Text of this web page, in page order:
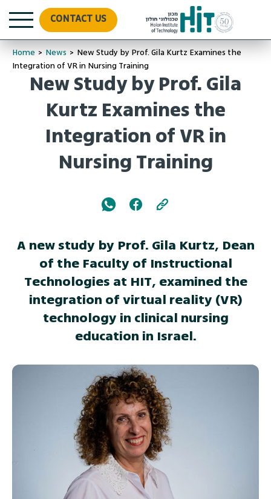
CONTACT US
Home > News > New Study by Prof. Gila Kurtz Examines the
Integration of VR in Nursing Training
New Study by Prof. Gila
Kurtz Examines the
Integration of VR in
Nursing Training
A new study by Prof. Gila Kurtz, Dean
of the Faculty of Instructional
Technologies at HIT, examined the
integration of virtual reality (VR)
technology in clinical nursing
education in Israel.